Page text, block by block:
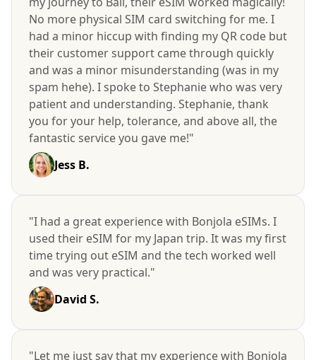
No more physical SIM card switching for me. I
had a minor hiccup with finding my QR code but
their customer support came through quickly
and was a minor misunderstanding (was in my
spam hehe). I spoke to Stephanie who was very
patient and understanding. Stephanie, thank
you for your help, tolerance, and above all, the
fantastic service you gave me!"
Jess B.
"I had a great experience with Bonjola eSIMs. I
used their eSIM for my Japan trip. It was my first
time trying out eSIM and the tech worked well
and was very practical."
David S.
"Let me just say that my experience with Bonjola